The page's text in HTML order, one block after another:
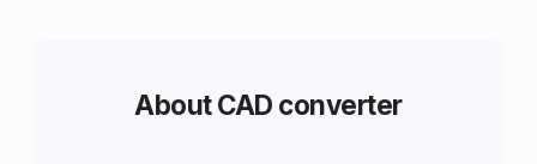
About CAD converter